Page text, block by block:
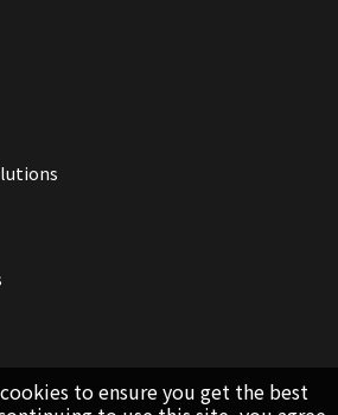
to ensure you get the best